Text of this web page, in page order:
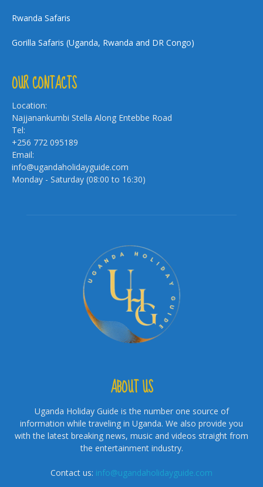
Rwanda Safaris
Gorilla Safaris (Uganda, Rwanda and DR Congo)
OUR CONTACTS
Location:
Najjanankumbi Stella Along Entebbe Road
Tel:
+256 772 095189
Email:
info@ugandaholidayguide.com
Monday - Saturday (08:00 to 16:30)
ABOUT US
Uganda Holiday Guide is the number one source of
information while traveling in Uganda. We also provide you
with the latest breaking news, music and videos straight from
the entertainment industry.
Contact us: info@ugandaholidayguide.com